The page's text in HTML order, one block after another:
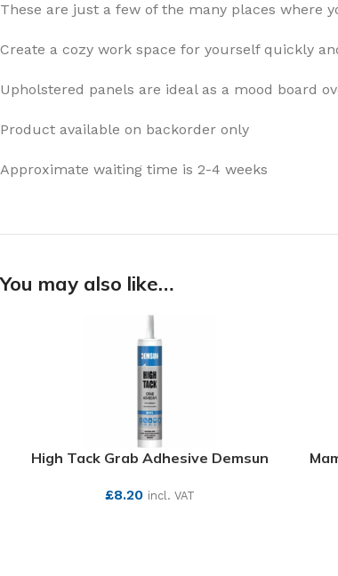
These are just a few of the many places where
Create a cozy work space for yourself quickly
Upholstered panels are ideal as a mood board
Product available on backorder only
Approximate waiting time is 2-4 weeks
You may also like…
High Tack Grab Adhesive Demsun
£8.20 incl. VAT